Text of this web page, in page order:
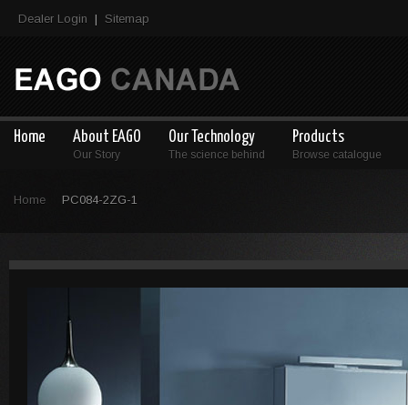
Dealer Login Sitemap
Home About EAGO
Our Story
Our Technology
The science behind
Products
Browse catalogue
Home PC084-2ZG-1